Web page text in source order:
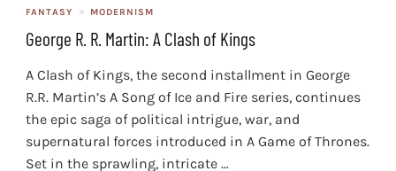
FANTASY MODERNISM
George R. R. Martin: A Clash of Kings
A Clash of Kings, the second installment in George
R.R. Martin’s A Song of Ice and Fire series, continues
the epic saga of political intrigue, war, and
supernatural forces introduced in A Game of Thrones.
Set in the sprawling, intricate …